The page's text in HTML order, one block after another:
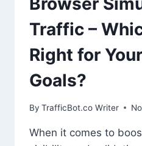
Traffic –
Right for
Goals?
By TrafficBot.co Writer
When it comes to